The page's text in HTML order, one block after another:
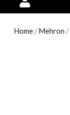
Home /Mehron /